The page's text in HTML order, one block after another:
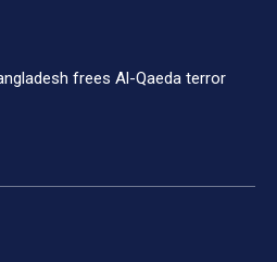
frees Al-Qaeda terror